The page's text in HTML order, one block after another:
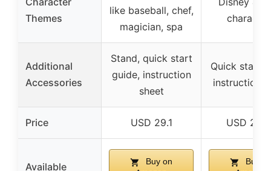
Themes
like baseball, chef,
magician, spa
Additional
Accessories
Stand, quick start
guide, instruction
sheet
Quick start
instruction
Price USD 29.1 USD
Available
Buy on
Buy